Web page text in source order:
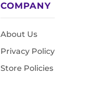
COMPANY
About Us
Privacy Policy
Store Policies